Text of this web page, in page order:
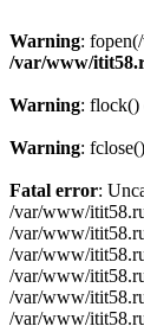
Warning:
/var/www/
Warning: flock()
Warning:
Fatal error:
/var/www/
/var/www/
/var/www/
/var/www/
/var/www/
/var/www/